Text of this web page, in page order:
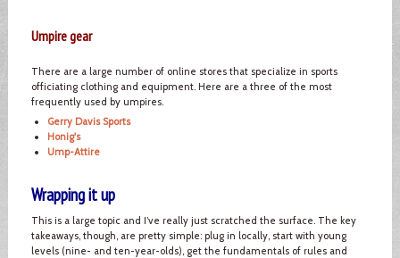
Umpire gear
There are a large number of online stores that specialize in sports
officiating clothing and equipment. Here are a three of the most
frequently used by umpires.
Gerry Davis Sports
Honig's
Ump-Attire
Wrapping it up
This is a large topic and I’ve really just scratched the surface. The key
takeaways, though, are pretty simple: plug in locally, start with young
levels (nine- and ten-year-olds), get the fundamentals of rules and